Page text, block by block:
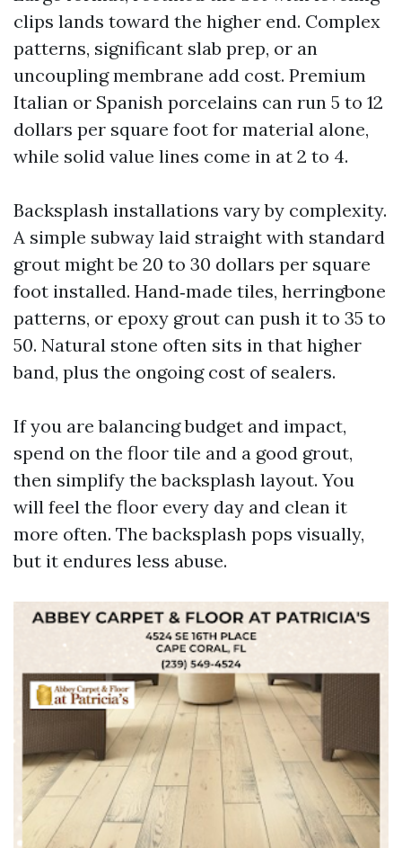
clips lands toward the higher end. Complex
patterns, significant slab prep, or an
uncoupling membrane add cost. Premium
Italian or Spanish porcelains can run 5 to 12
dollars per square foot for material alone,
while solid value lines come in at 2 to 4.
Backsplash installations vary by complexity.
A simple subway laid straight with standard
grout might be 20 to 30 dollars per square
foot installed. Hand‑made tiles, herringbone
patterns, or epoxy grout can push it to 35 to
50. Natural stone often sits in that higher
band, plus the ongoing cost of sealers.
If you are balancing budget and impact,
spend on the floor tile and a good grout,
then simplify the backsplash layout. You
will feel the floor every day and clean it
more often. The backsplash pops visually,
but it endures less abuse.